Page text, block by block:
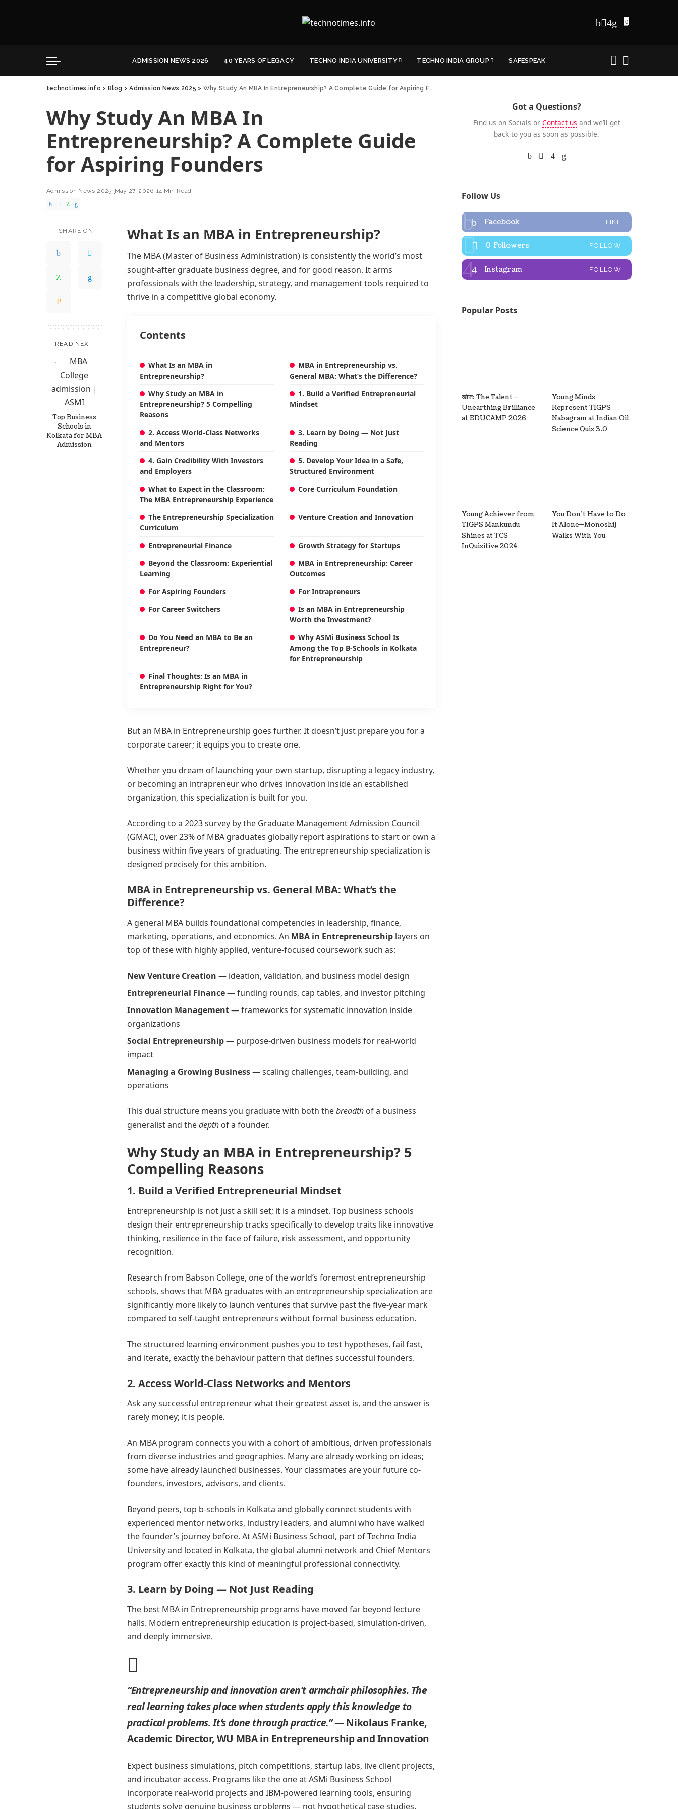
0
ADMISSION NEWS 2026 40 YEARS OF LEGACY TECHNO INDIA UNIVERSITY TECHNO INDIA GROUP
Healthcare
Hospitality
SAFESPEAK
Hospitality
technotimes.info > Blog >Admission News 2025 > Why Study An MBA In Entrepreneurship? A Complete Guide for Aspiring Founders
Why Study An MBA In
Entrepreneurship? A Complete Guide
for Aspiring Founders
Admission News 2025 May 27, 2026 14 Min Read
SHARE ON
READ NEXT
Top Business
Schools in
Kolkata for MBA
Admission
What Is an MBA in Entrepreneurship?
The MBA (Master of Business Administration) is consistently the world’s most
sought-after graduate business degree, and for good reason. It arms
professionals with the leadership, strategy, and management tools required to
thrive in a competitive global economy.
Contents
What Is an MBA in
Entrepreneurship?
MBA in Entrepreneurship vs.
General MBA: What’s the Difference?
Why Study an MBA in
Entrepreneurship? 5 Compelling
Reasons
1. Build a Verified Entrepreneurial
Mindset
2. Access World-Class Networks
and Mentors
3. Learn by Doing — Not Just
Reading
4. Gain Credibility With Investors
and Employers
5. Develop Your Idea in a Safe,
Structured Environment
What to Expect in the Classroom:
The MBA Entrepreneurship Experience
Core Curriculum Foundation
The Entrepreneurship Specialization
Curriculum
Venture Creation and Innovation
Entrepreneurial Finance
Growth Strategy for Startups
Beyond the Classroom: Experiential
Learning
MBA in Entrepreneurship: Career
Outcomes
For Aspiring Founders
For Intrapreneurs
For Career Switchers
Is an MBA in Entrepreneurship
Worth the Investment?
Do You Need an MBA to Be an
Entrepreneur?
Why ASMi Business School Is
Among the Top B-Schools in Kolkata
for Entrepreneurship
Final Thoughts: Is an MBA in
Entrepreneurship Right for You?
But an MBA in Entrepreneurship goes further. It doesn’t just prepare you for a
corporate career; it equips you to create one.
Whether you dream of launching your own startup, disrupting a legacy industry,
or becoming an intrapreneur who drives innovation inside an established
organization, this specialization is built for you.
According to a 2023 survey by the Graduate Management Admission Council
(GMAC), over 23% of MBA graduates globally report aspirations to start or own a
business within five years of graduating. The entrepreneurship specialization is
designed precisely for this ambition.
MBA in Entrepreneurship vs. General MBA: What’s the
Difference?
A general MBA builds foundational competencies in leadership, finance,
marketing, operations, and economics. An MBA in Entrepreneurship layers on
top of these with highly applied, venture-focused coursework such as:
New Venture Creation — ideation, validation, and business model design
Entrepreneurial Finance— funding rounds, cap tables, and investor pitching
Innovation Management— frameworks for systematic innovation inside
organizations
Social Entrepreneurship— purpose-driven business models for real-world
impact
Managing a Growing Business— scaling challenges, team-building, and
operations
This dual structure means you graduate with both thebreadth of a business
generalist and thedepth of a founder.
Why Study an MBA in Entrepreneurship? 5
Compelling Reasons
1. Build a Verified Entrepreneurial Mindset
Entrepreneurship is not just a skill set; it is a mindset. Top business schools
design their entrepreneurship tracks specifically to develop traits like innovative
thinking, resilience in the face of failure, risk assessment, and opportunity
recognition.
Research from Babson College, one of the world’s foremost entrepreneurship
schools, shows that MBA graduates with an entrepreneurship specialization are
significantly more likely to launch ventures that survive past the five-year mark
compared to self-taught entrepreneurs without formal business education.
The structured learning environment pushes you to test hypotheses, fail fast,
and iterate, exactly the behaviour pattern that defines successful founders.
2. Access World-Class Networks and Mentors
Ask any successful entrepreneur what their greatest asset is, and the answer is
rarely money; it is people.
An MBA program connects you with a cohort of ambitious, driven professionals
from diverse industries and geographies. Many are already working on ideas;
some have already launched businesses. Your classmates are your future co-
founders, investors, advisors, and clients.
Beyond peers, top b-schools in Kolkata and globally connect students with
experienced mentor networks, industry leaders, and alumni who have walked
the founder’s journey before. At ASMi Business School, part of Techno India
University and located in Kolkata, the global alumni network and Chief Mentors
program offer exactly this kind of meaningful professional connectivity.
3. Learn by Doing — Not Just Reading
The best MBA in Entrepreneurship programs have moved far beyond lecture
halls. Modern entrepreneurship education is project-based, simulation-driven,
and deeply immersive.
“Entrepreneurship and innovation aren’t armchair philosophies. The
real learning takes place when students apply this knowledge to
practical problems. It’s done through practice.”— Nikolaus Franke,
Academic Director, WU MBA in Entrepreneurship and Innovation
Expect business simulations, pitch competitions, startup labs, live client projects,
and incubator access. Programs like the one at ASMi Business School
incorporate real-world projects and IBM-powered learning tools, ensuring
students solve genuine business problems — not hypothetical case studies.
Got a Questions?
Find us on Socials or Contact us and we’ll get
back to you as soon as possible.
Follow Us
Facebook LIKE
0 Followers FOLLOW
Instagram FOLLOW
Popular Posts
खोज: The Talent –
Unearthing Brilliance
at EDUCAMP 2026
Young Minds
Represent TIGPS
Nabagram at Indian Oil
Science Quiz 3.0
Young Achiever from
TIGPS Mankundu
Shines at TCS
InQuizitive 2024
You Don’t Have to Do
It Alone—Monoshij
Walks With You